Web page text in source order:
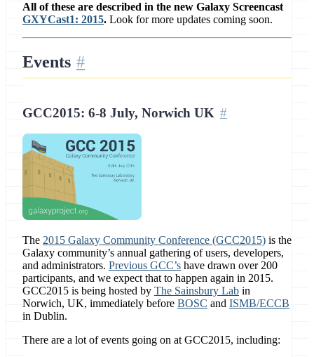
All of these are described in the new Galaxy Screencast
GXYCast1: 2015. Look for more updates coming soon.
Events
GCC2015: 6-8 July, Norwich UK
The 2015 Galaxy Community Conference (GCC2015) is the
Galaxy community’s annual gathering of users, developers,
and administrators. Previous GCC’s have drawn over 200
participants, and we expect that to happen again in 2015.
GCC2015 is being hosted by The Sainsbury Lab in
Norwich, UK, immediately before BOSC and ISMB/ECCB
in Dublin.
There are a lot of events going on at GCC2015, including: